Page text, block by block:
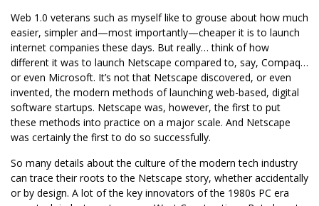
Web 1.0 veterans such as myself like to grouse about how much
easier, simpler and—most importantly—cheaper it is to launch
internet companies these days. But really… think of how
different it was to launch Netscape compared to, say, Compaq…
or even Microsoft. It’s not that Netscape discovered, or even
invented, the modern methods of launching web-based, digital
software startups. Netscape was, however, the first to put
these methods into practice on a major scale. And Netscape
was certainly the first to do so successfully.
So many details about the culture of the modern tech industry
can trace their roots to the Netscape story, whether accidentally
or by design. A lot of the key innovators of the 1980s PC era